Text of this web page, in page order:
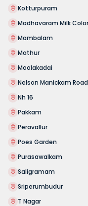
Kotturpuram
Madhavaram Milk
Mambalam
Mathur
Moolakadai
Nelson Manickam Road
Nh 16
Pakkam
Peravallur
Poes Garden
Purasawalkam
Saligramam
Sriperumbudur
T Nagar